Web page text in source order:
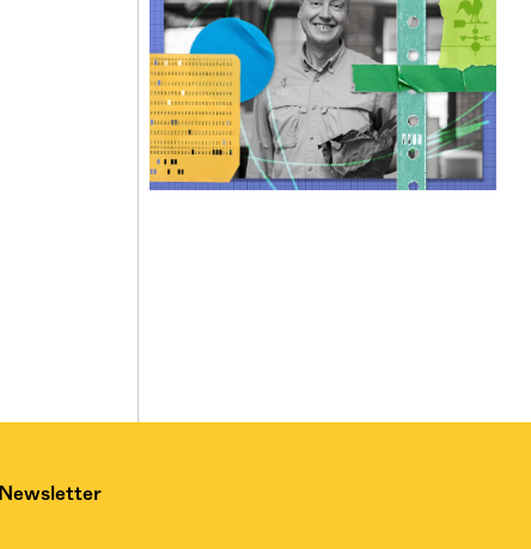
Get your twice-weekly fix of
features, commentary, and insight
from the frontlines of American
Newsletter